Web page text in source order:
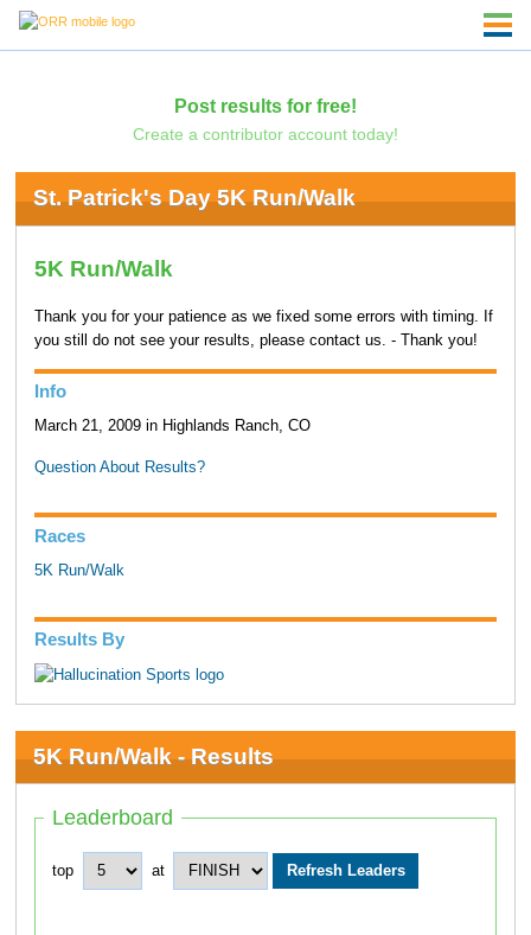
Post results for free!
Create a contributor account today!
St. Patrick's Day 5K Run/Walk
5K Run/Walk
Thank you for your patience as we fixed some errors with timing. If
you still do not see your results, please contact us. - Thank you!
Info
March 21, 2009 in Highlands Ranch, CO
Question About Results?
Races
5K Run/Walk
Results By
5K Run/Walk - Results
Leaderboard
top at